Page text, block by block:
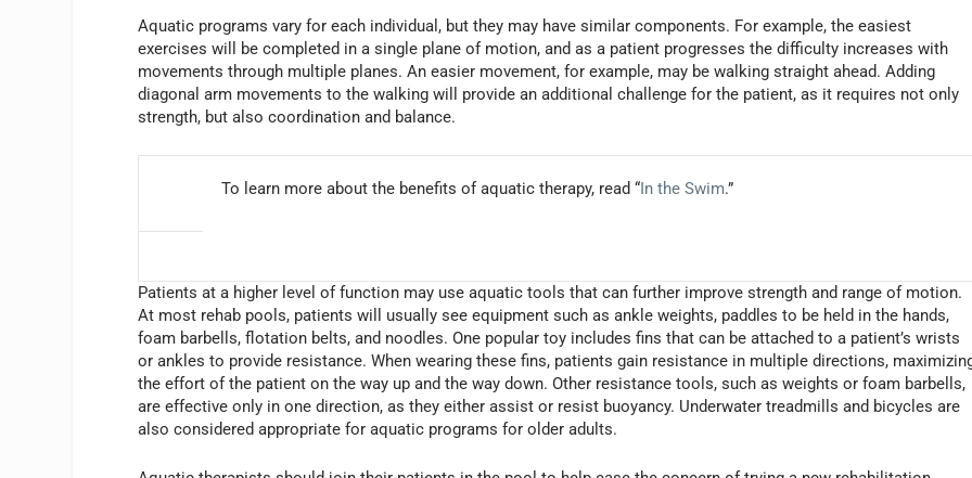
Aquatic programs vary for each individual, but they may have similar components. For example, the easiest
exercises will be completed in a single plane of motion, and as a patient progresses the difficulty increases with
movements through multiple planes. An easier movement, for example, may be walking straight ahead. Adding
diagonal arm movements to the walking will provide an additional challenge for the patient, as it requires not only
strength, but also coordination and balance.
To learn more about the benefits of aquatic therapy, read “In the Swim.”
Patients at a higher level of function may use aquatic tools that can further improve strength and range of motion.
At most rehab pools, patients will usually see equipment such as ankle weights, paddles to be held in the hands,
foam barbells, flotation belts, and noodles. One popular toy includes fins that can be attached to a patient’s wrists
or ankles to provide resistance. When wearing these fins, patients gain resistance in multiple directions,
the effort of the patient on the way up and the way down. Other resistance tools, such as weights or foam barbells,
are effective only in one direction, as they either assist or resist buoyancy. Underwater treadmills and bicycles are
also considered appropriate for aquatic programs for older adults.